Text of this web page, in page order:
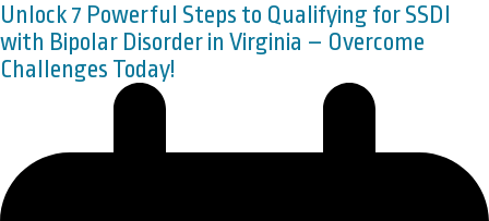
Unlock 7 Powerful Steps to Qualifying for SSDI
with Bipolar Disorder in Virginia – Overcome
Challenges Today!